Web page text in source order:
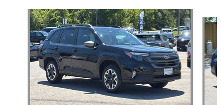
Slide 1 of 6